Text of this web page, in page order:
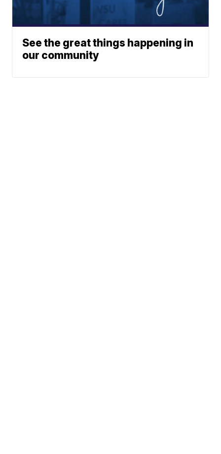
See the great things happening in
our community